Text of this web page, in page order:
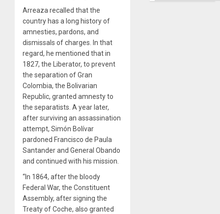
Arreaza recalled that the
country has a long history of
amnesties, pardons, and
dismissals of charges. In that
regard, he mentioned that in
1827, the Liberator, to prevent
the separation of Gran
Colombia, the Bolivarian
Republic, granted amnesty to
the separatists. A year later,
after surviving an assassination
attempt, Simón Bolívar
pardoned Francisco de Paula
Santander and General Obando
and continued with his mission.
“In 1864, after the bloody
Federal War, the Constituent
Assembly, after signing the
Treaty of Coche, also granted